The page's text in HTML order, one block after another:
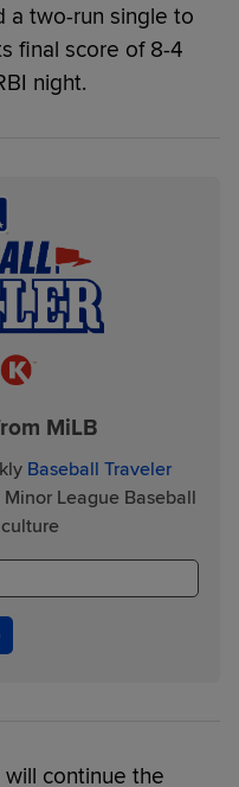
a two-run single to
final score of 8-4
night.
MiLB
Baseball Traveler
League Baseball
continue the